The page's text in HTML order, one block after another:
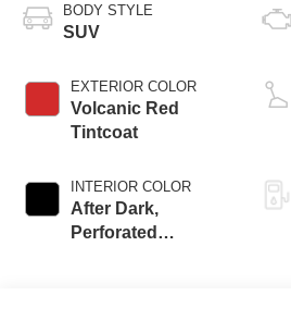
BODY STYLE
SUV
EXTERIOR COLOR
Volcanic Red
Tintcoat
INTERIOR COLOR
After Dark,
Perforated